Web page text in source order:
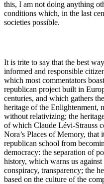
this, I am not doing anything
conditions which, in the last
societies possible.
It is trite to say that the best
informed and responsible
which most commentators
republican project built in
centuries, and which gathers
heritage of the Enlightenment,
without relativizing; the
of which Claude Lévi-Strauss
Nora’s Places of Memory, that
republican school from
democracy: the separation of
history, which warns us
conspiracy, transparency; the
based on the culture of the